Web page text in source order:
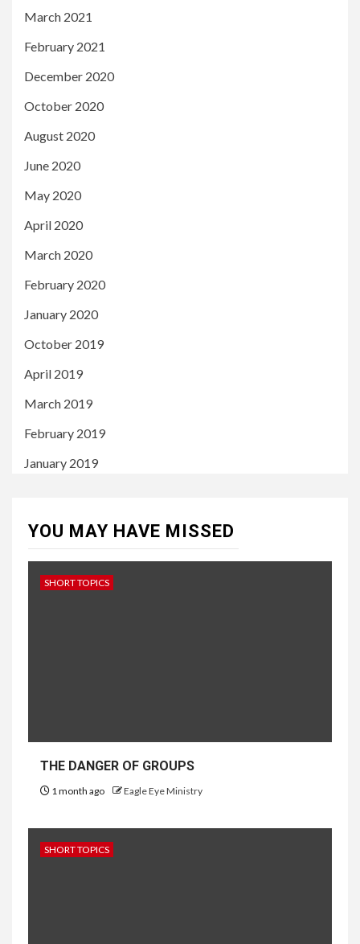
March 2021
February 2021
December 2020
October 2020
August 2020
June 2020
May 2020
April 2020
March 2020
February 2020
January 2020
October 2019
April 2019
March 2019
February 2019
January 2019
YOU MAY HAVE MISSED
SHORT TOPICS
THE DANGER OF GROUPS
1 month ago Eagle Eye Ministry
SHORT TOPICS